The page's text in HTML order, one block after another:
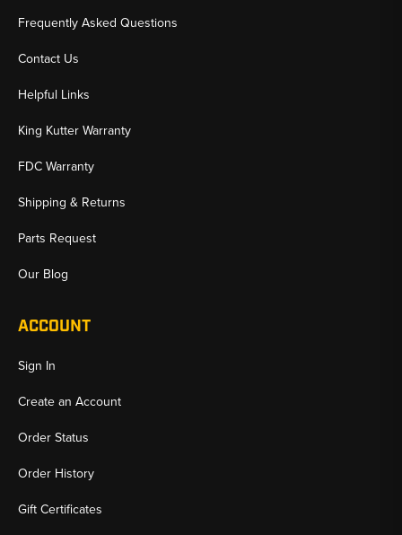
Frequently Asked Questions
Contact Us
Helpful Links
King Kutter Warranty
FDC Warranty
Shipping & Returns
Parts Request
Our Blog
ACCOUNT
Sign In
Create an Account
Order Status
Order History
Gift Certificates